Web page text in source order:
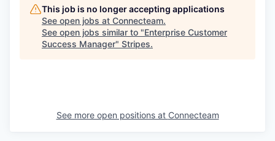
This job is no longer accepting applications
See open jobs at Connecteam.
See open jobs similar to "Enterprise Customer
Success Manager" Stripes.
See more open positions at Connecteam